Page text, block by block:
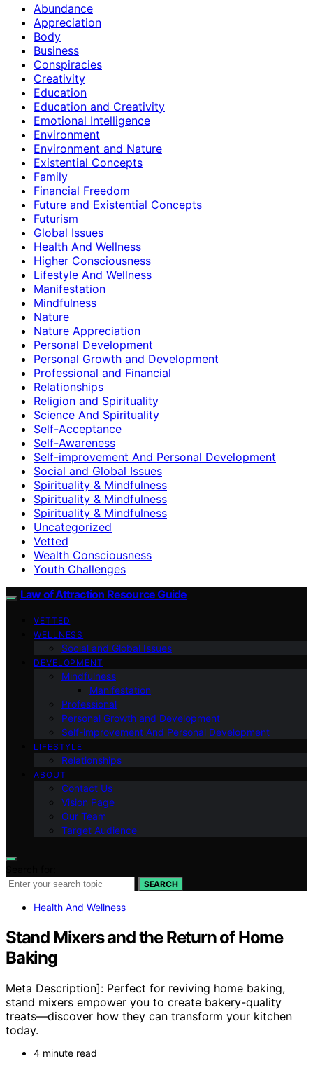
Abundance
Appreciation
Body
Business
Conspiracies
Creativity
Education
Education and Creativity
Emotional Intelligence
Environment
Environment and Nature
Existential Concepts
Family
Financial Freedom
Future and Existential Concepts
Futurism
Global Issues
Health And Wellness
Higher Consciousness
Lifestyle And Wellness
Manifestation
Mindfulness
Nature
Nature Appreciation
Personal Development
Personal Growth and Development
Professional and Financial
Relationships
Religion and Spirituality
Science And Spirituality
Self-Acceptance
Self-Awareness
Self-improvement And Personal Development
Social and Global Issues
Spirituality & Mindfulness
Spirituality & Mindfulness
Spirituality & Mindfulness
Uncategorized
Vetted
Wealth Consciousness
Youth Challenges
Law of Attraction Resource Guide
VETTED
WELLNESS
Social and Global Issues
DEVELOPMENT
Mindfulness
Manifestation
Professional
Personal Growth and Development
Self-improvement And Personal Development
LIFESTYLE
Relationships
ABOUT
Contact Us
Vision Page
Our Team
Target Audience
SEARCH
Health And Wellness
Stand Mixers and the Return of Home
Baking
Meta Description]: Perfect for reviving home baking,
stand mixers empower you to create bakery-quality
treats—discover how they can transform your kitchen
today.
4 minute read